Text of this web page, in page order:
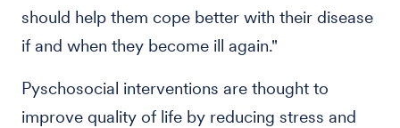
should help them cope better with their disease
if and when they become ill again."
Pyschosocial interventions are thought to
improve quality of life by reducing stress and